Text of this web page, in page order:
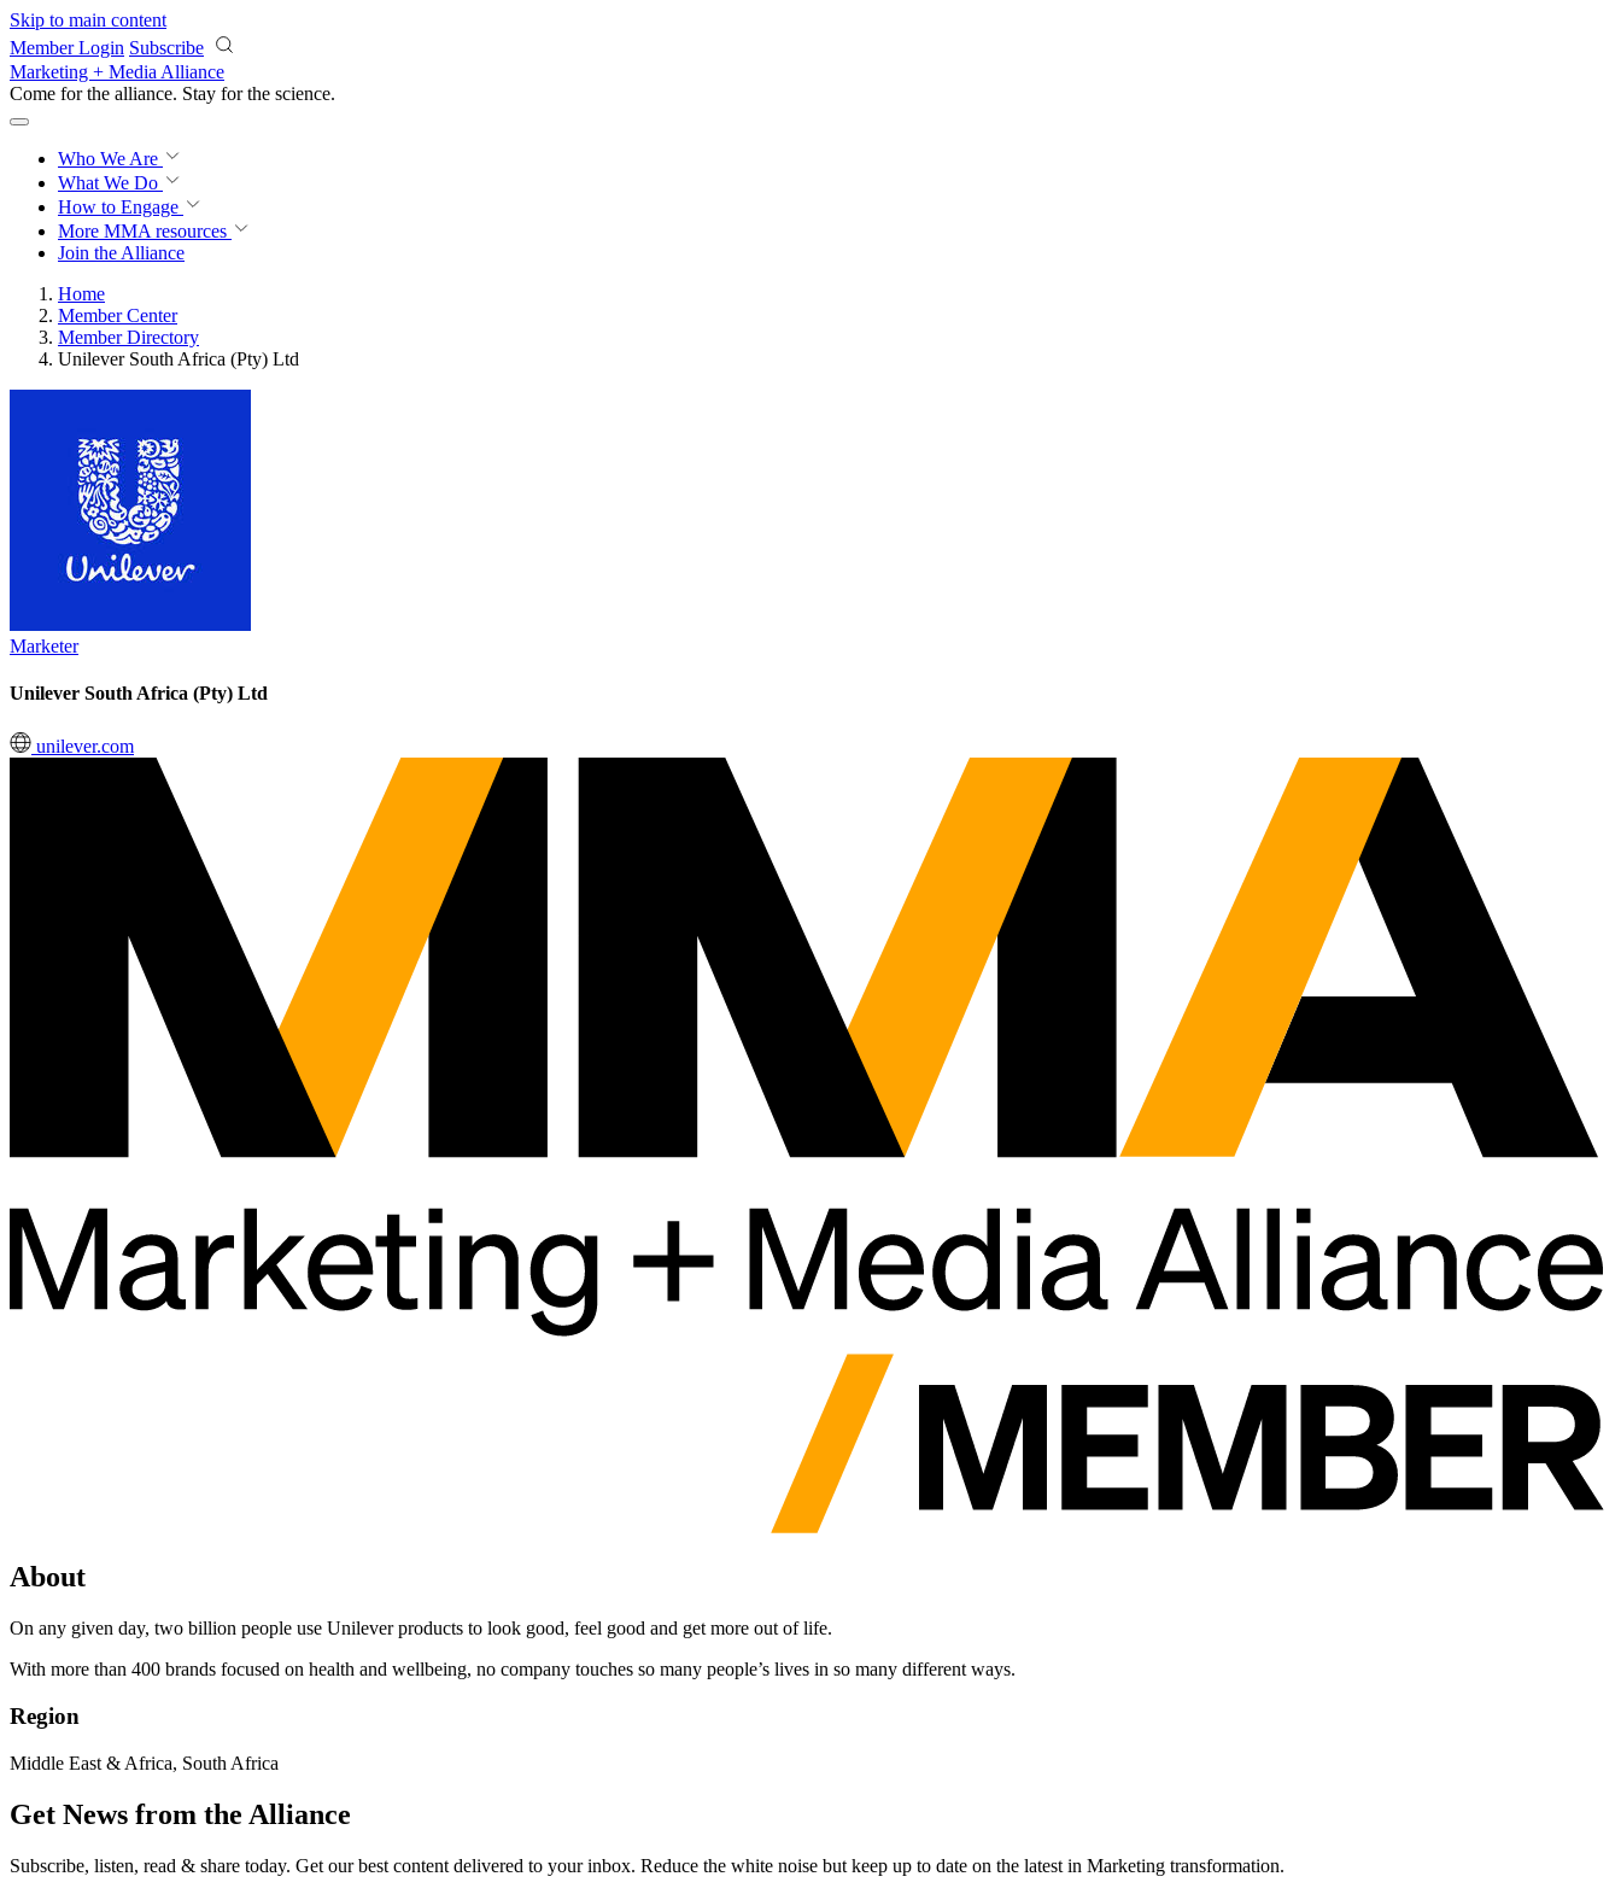
Skip to main content
Member Login Subscribe
Marketing + Media Alliance
Come for the alliance. Stay for the science.
Who We Are
What We Do
How to Engage
More MMA resources
Join the Alliance
Home
Member Center
Member Directory
Unilever South Africa (Pty) Ltd
Marketer
Unilever South Africa (Pty) Ltd
unilever.com
About
On any given day, two billion people use Unilever products to look good, feel good and get more out of life.
With more than 400 brands focused on health and wellbeing, no company touches so many people’s lives in so many different ways.
Region
Middle East & Africa, South Africa
Get News from the Alliance
Subscribe, listen, read & share today. Get our best content delivered to your inbox. Reduce the white noise but keep up to date on the latest in Marketing transformation.